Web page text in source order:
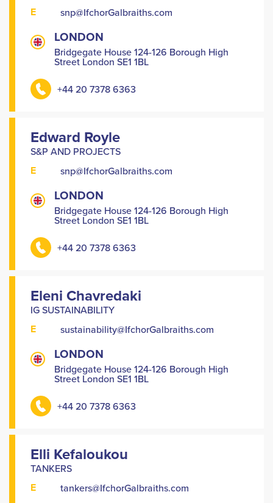
E snp@IfchorGalbraiths.com
LONDON
Bridgegate House 124-126 Borough High
Street London SE1 1BL
+44 20 7378 6363
Edward Royle
S&P AND PROJECTS
E snp@IfchorGalbraiths.com
LONDON
Bridgegate House 124-126 Borough High
Street London SE1 1BL
+44 20 7378 6363
Eleni Chavredaki
IG SUSTAINABILITY
E sustainability@IfchorGalbraiths.com
LONDON
Bridgegate House 124-126 Borough High
Street London SE1 1BL
+44 20 7378 6363
Elli Kefaloukou
TANKERS
E tankers@IfchorGalbraiths.com